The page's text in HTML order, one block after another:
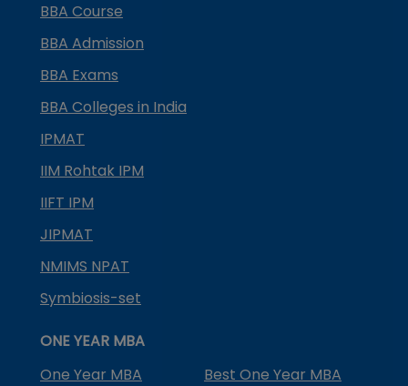
BBA Course
BBA Admission
BBA Exams
BBA Colleges in India
IPMAT
IIM Rohtak IPM
IIFT IPM
JIPMAT
NMIMS NPAT
Symbiosis-set
ONE YEAR MBA
One Year MBA
Best One Year MBA